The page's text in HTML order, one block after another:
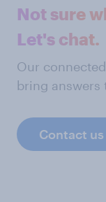
Not sure
Let's chat.
Our
bring
Contact us